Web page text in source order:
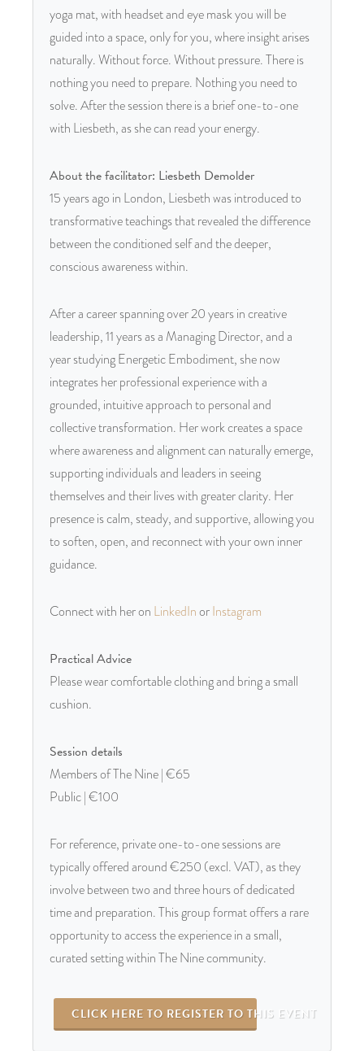
yoga mat, with headset and eye mask you will be
guided into a space, only for you, where insight arises
naturally. Without force. Without pressure. There is
nothing you need to prepare. Nothing you need to
solve. After the session there is a brief one-to-one
with Liesbeth, as she can read your energy.
About the facilitator: Liesbeth Demolder
15 years ago in London, Liesbeth was introduced to
transformative teachings that revealed the difference
between the conditioned self and the deeper,
conscious awareness within.
After a career spanning over 20 years in creative
leadership, 11 years as a Managing Director, and a
year studying Energetic Embodiment, she now
integrates her professional experience with a
grounded, intuitive approach to personal and
collective transformation. Her work creates a space
where awareness and alignment can naturally emerge,
supporting individuals and leaders in seeing
themselves and their lives with greater clarity. Her
presence is calm, steady, and supportive, allowing you
to soften, open, and reconnect with your own inner
guidance.
Connect with her on LinkedInorInstagram
Practical Advice
Please wear comfortable clothing and bring a small
cushion.
Session details
Members of The Nine | €65
Public | €100
For reference, private one-to-one sessions are
typically offered around €250 (excl. VAT), as they
involve between two and three hours of dedicated
time and preparation. This group format offers a rare
opportunity to access the experience in a small,
curated setting within The Nine community.
CLICK HERE TO REGISTER TO THIS EVENT